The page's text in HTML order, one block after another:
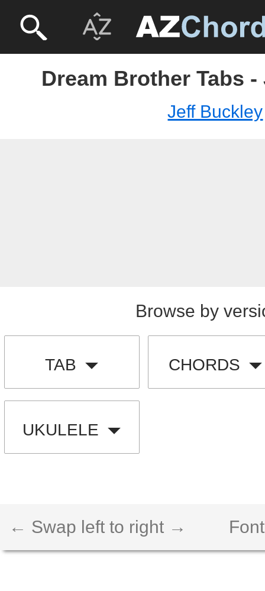
Dream Brother Tabs
Jeff Buckley
Browse by
TAB CHORDS
UKULELE
← Swap left to right →